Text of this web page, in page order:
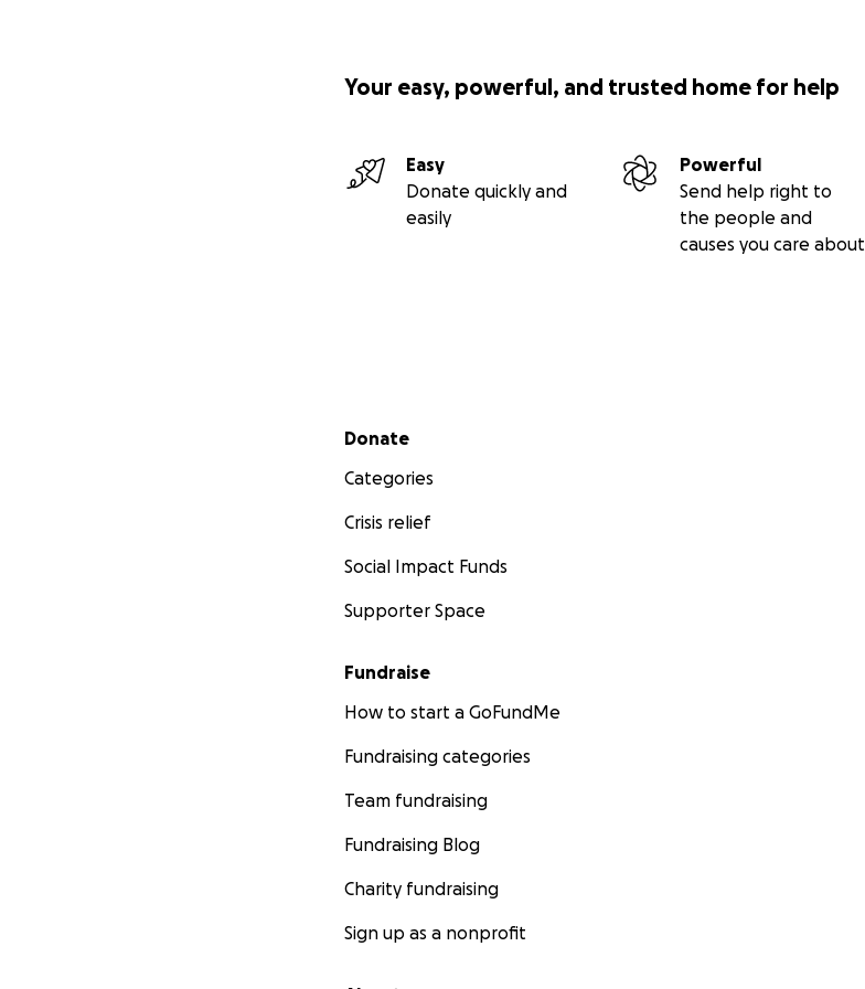
Your easy, powerful, and trusted home for help
Easy
Donate quickly and
easily
Powerful
Send help right to
the people and
causes you care about
Secondary menu
Donate
Categories
Crisis relief
Social Impact Funds
Supporter Space
Fundraise
How to start a GoFundMe
Fundraising categories
Team fundraising
Fundraising Blog
Charity fundraising
Sign up as a nonprofit